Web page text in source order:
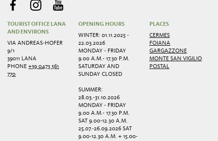
TOURIST OFFICE LANA
AND ENVIRONS
VIA ANDREAS-HOFER
9/1
39011 LANA
PHONE+39 0473 561
770
OPENING HOURS
WINTER: 01.11.2025 -
22.03.2026
MONDAY - FRIDAY
9.00 A.M.- 17.30 P.M.
SATURDAY AND
SUNDAY CLOSED
SUMMER:
28.03.-31.10.2026
MONDAY - FRIDAY
9.00 A.M.- 17.30 P.M.
SAT 9.00-12.30 A.M.
25.07.-26.09.2026 SAT
9.00-12.30 A.M. + 15.00-
PLACES
CERMES
FOIANA
GARGAZZONE
MONTE SAN VIGILIO
POSTAL